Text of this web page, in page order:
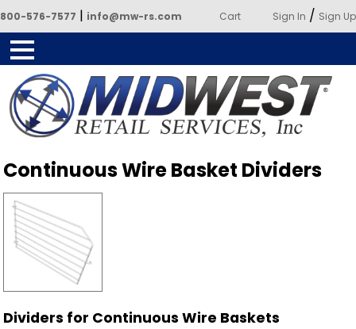
800-576-7577 | info@mw-rs.com Cart Sign In / Sign Up
Services
Continuous Wire Basket Dividers
Dividers for Continuous Wire Baskets